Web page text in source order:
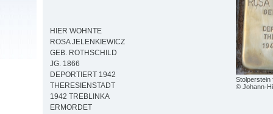
Stolperstein
© Johann-
HIER WOHNTE
ROSA JELENKIEWICZ
GEB. ROTHSCHILD
JG. 1866
DEPORTIERT 1942
THERESIENSTADT
1942 TREBLINKA
ERMORDET